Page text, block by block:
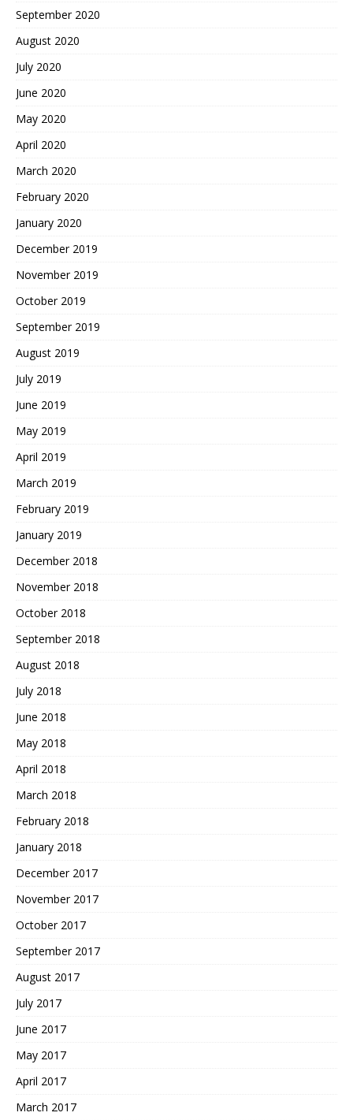
September 2020
August 2020
July 2020
June 2020
May 2020
April 2020
March 2020
February 2020
January 2020
December 2019
November 2019
October 2019
September 2019
August 2019
July 2019
June 2019
May 2019
April 2019
March 2019
February 2019
January 2019
December 2018
November 2018
October 2018
September 2018
August 2018
July 2018
June 2018
May 2018
April 2018
March 2018
February 2018
January 2018
December 2017
November 2017
October 2017
September 2017
August 2017
July 2017
June 2017
May 2017
April 2017
March 2017